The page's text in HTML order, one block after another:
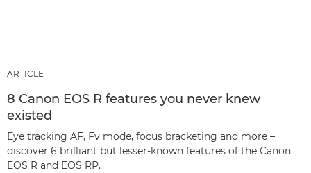
ARTICLE
8 Canon EOS R features you never knew
existed
Eye tracking AF, Fv mode, focus bracketing and more –
discover 6 brilliant but lesser-known features of the Canon
EOS R and EOS RP.